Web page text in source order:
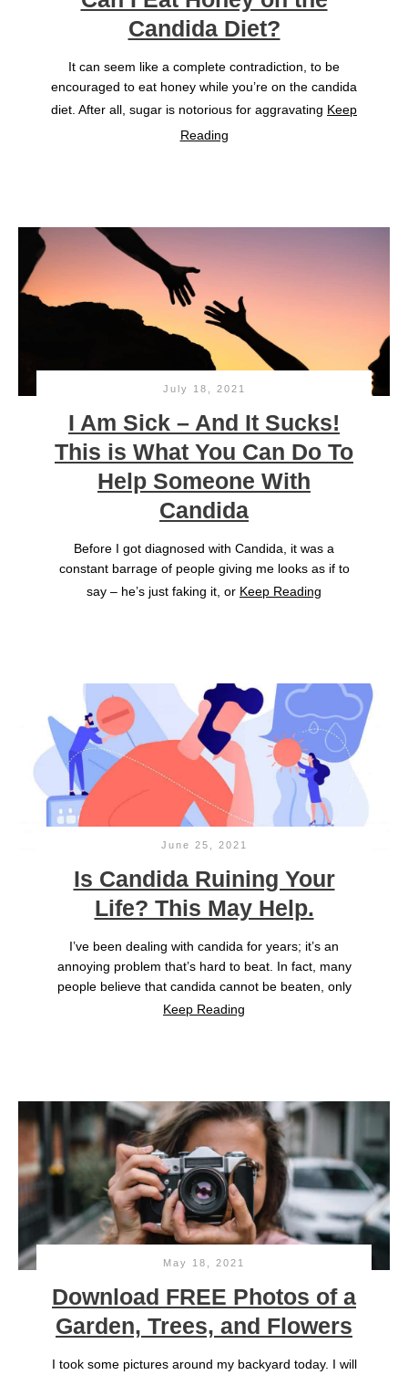
Candida Diet?
It can seem like a complete contradiction, to be
encouraged to eat honey while you’re on the candida
diet. After all, sugar is notorious for aggravating Keep
Reading
July 18, 2021
I Am Sick – And It Sucks!
This is What You Can Do To
Help Someone With
Candida
Before I got diagnosed with Candida, it was a
constant barrage of people giving me looks as if to
say – he’s just faking it, or Keep Reading
June 25, 2021
Is Candida Ruining Your
Life? This May Help.
I’ve been dealing with candida for years; it’s an
annoying problem that’s hard to beat. In fact, many
people believe that candida cannot be beaten, only
Keep Reading
May 18, 2021
Download FREE Photos of a
Garden, Trees, and Flowers
I took some pictures around my backyard today. I will